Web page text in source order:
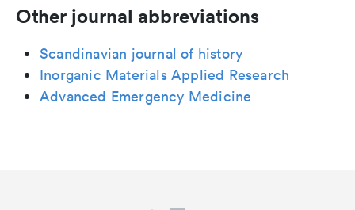
Other journal abbreviations
Scandinavian journal of history
Inorganic Materials Applied Research
Advanced Emergency Medicine